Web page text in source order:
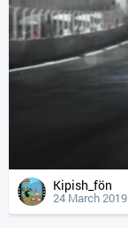
Kipish_fön
24 March 2019